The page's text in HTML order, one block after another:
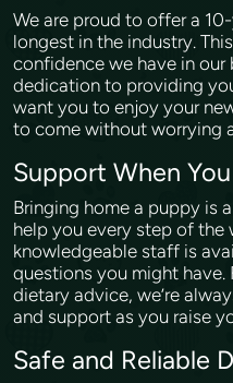
We are proud to offer a
longest in the industry.
confidence we have in
dedication to providing
want you to enjoy your
to come without worrying
Support When
Bringing home a puppy is
help you every step of the
knowledgeable staff is
questions you might
dietary advice, we’re
and support as you raise
Safe and Reliable